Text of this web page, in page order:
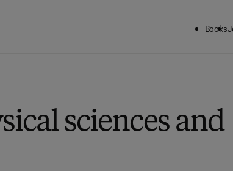
Books
sciences and